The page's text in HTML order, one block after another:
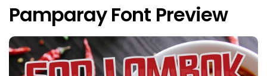
Pamparay Font Preview